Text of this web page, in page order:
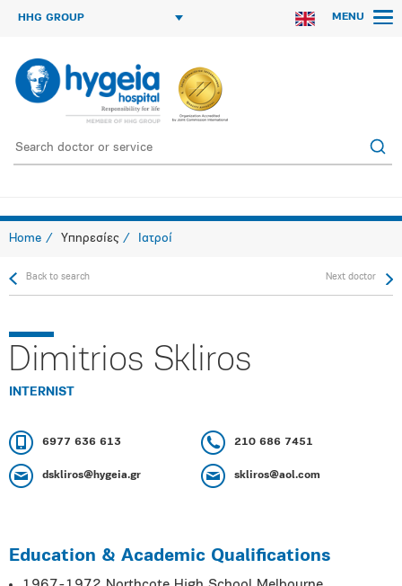
HHG GROUP MENU
Home Υπηρεσίες Ιατροί
Back to search Next doctor
Dimitrios Skliros
INTERNIST
6977 636 613 210 686 7451
dskliros@hygeia.gr skliros@aol.com
Education & Academic Qualifications